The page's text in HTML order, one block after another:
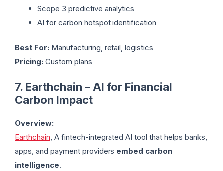
Scope 3 predictive analytics
AI for carbon hotspot identification
Best For: Manufacturing, retail, logistics
Pricing: Custom plans
7. Earthchain – AI for Financial
Carbon Impact
Overview:
Earthchain , A fintech-integrated AI tool that helps banks,
apps, and payment providers embed carbon
intelligence.